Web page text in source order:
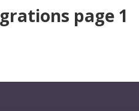
page 1